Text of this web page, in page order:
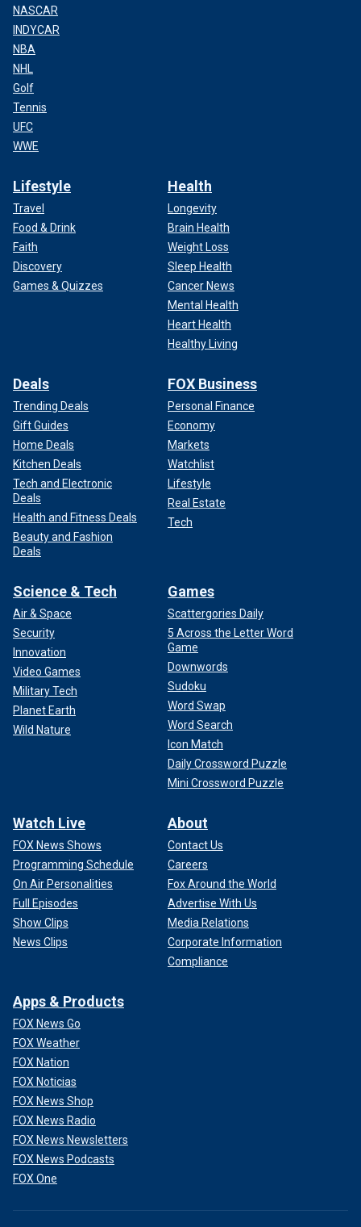
NASCAR
INDYCAR
NBA
NHL
Golf
Tennis
UFC
WWE
Lifestyle
Travel
Food & Drink
Faith
Discovery
Games & Quizzes
Health
Longevity
Brain Health
Weight Loss
Sleep Health
Cancer News
Mental Health
Heart Health
Healthy Living
Deals
Trending Deals
Gift Guides
Home Deals
Kitchen Deals
Tech and Electronic
Deals
Health and Fitness Deals
Beauty and Fashion
Deals
FOX Business
Personal Finance
Economy
Markets
Watchlist
Lifestyle
Real Estate
Tech
Science & Tech
Air & Space
Security
Innovation
Video Games
Military Tech
Planet Earth
Wild Nature
Games
Scattergories Daily
5 Across the Letter Word
Game
Downwords
Sudoku
Word Swap
Word Search
Icon Match
Daily Crossword Puzzle
Mini Crossword Puzzle
Watch Live
FOX News Shows
Programming Schedule
On Air Personalities
Full Episodes
Show Clips
News Clips
About
Contact Us
Careers
Fox Around the World
Advertise With Us
Media Relations
Corporate Information
Compliance
Apps & Products
FOX News Go
FOX Weather
FOX Nation
FOX Noticias
FOX News Shop
FOX News Radio
FOX News Newsletters
FOX News Podcasts
FOX One